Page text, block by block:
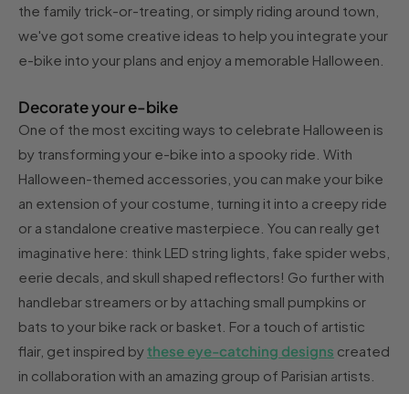
the family trick-or-treating, or simply riding around town,
we've got some creative ideas to help you integrate your
e-bike into your plans and enjoy a memorable Halloween.
Decorate your e-bike
One of the most exciting ways to celebrate Halloween is
by transforming your e-bike into a spooky ride. With
Halloween-themed accessories, you can make your bike
an extension of your costume, turning it into a creepy ride
or a standalone creative masterpiece. You can really get
imaginative here: think LED string lights, fake spider webs,
eerie decals, and skull shaped reflectors! Go further with
handlebar streamers or by attaching small pumpkins or
bats to your bike rack or basket. For a touch of artistic
flair, get inspired bythese eye-catching designs created
in collaboration with an amazing group of Parisian artists.